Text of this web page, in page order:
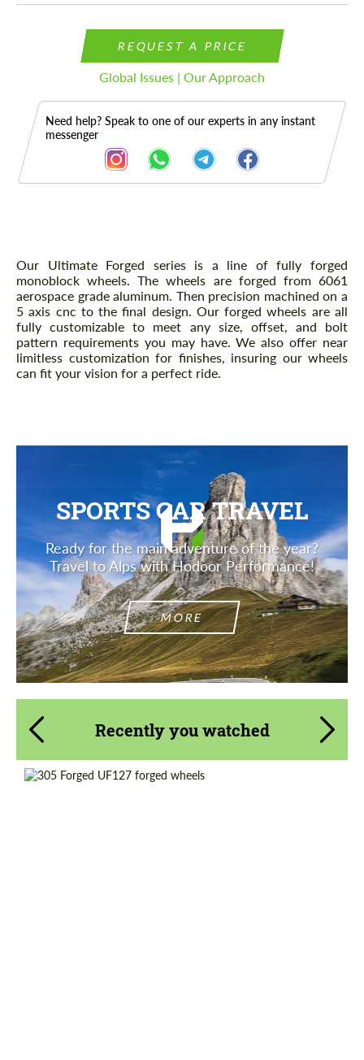
REQUEST A PRICE
Global Issues | Our Approach
Need help? Speak to one of our experts in any instant
messenger
Description
Our Ultimate Forged series is a line of fully forged
monoblock wheels. The wheels are forged from 6061
aerospace grade aluminum. Then precision machined on a
5 axis cnc to the final design. Our forged wheels are all
fully customizable to meet any size, offset, and bolt
pattern requirements you may have. We also offer near
limitless customization for finishes, insuring our wheels
can fit your vision for a perfect ride.
SPORTS CAR TRAVEL
Ready for the main adventure of the year?
Travel to Alps with Hodoor Performance!
MORE
Recently you watched